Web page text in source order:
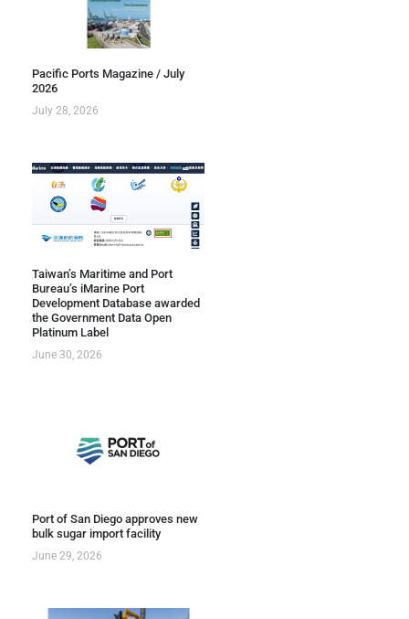
Pacific Ports Magazine / July
2026
July 28, 2026
Taiwan’s Maritime and Port
Bureau’s iMarine Port
Development Database awarded
the Government Data Open
Platinum Label
June 30, 2026
Port of San Diego approves new
bulk sugar import facility
June 29, 2026